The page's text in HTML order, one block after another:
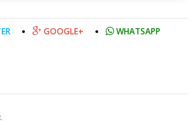
GOOGLE+ WHATSAPP